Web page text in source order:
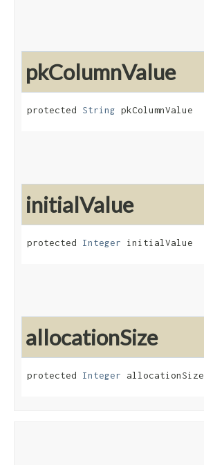
pkColumnValue
protected String pkColumnValue
initialValue
protected Integer initialValue
allocationSize
protected Integer allocationSize